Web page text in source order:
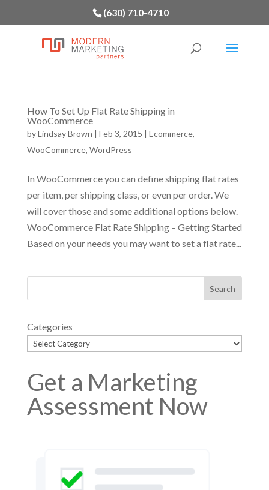
(630) 710-4710
How To Set Up Flat Rate Shipping in
WooCommerce
byLindsay Brown | Feb 3, 2015 | Ecommerce,
WooCommerce, WordPress
In WooCommerce you can define shipping flat rates
per item, per shipping class, or even per order. We
will cover those and some additional options below.
WooCommerce Flat Rate Shipping – Getting Started
Based on your needs you may want to set a flat rate...
Categories
Get a Marketing
Assessment Now